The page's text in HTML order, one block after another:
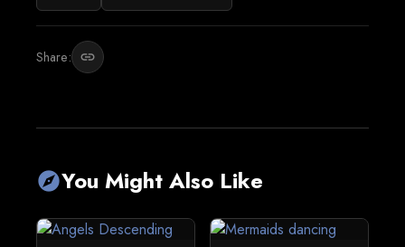
Share: link
exploreYou Might Also Like